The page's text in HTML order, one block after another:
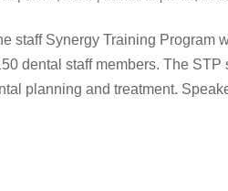
staff Synergy Training Program
dental staff members. The
planning and treatment.